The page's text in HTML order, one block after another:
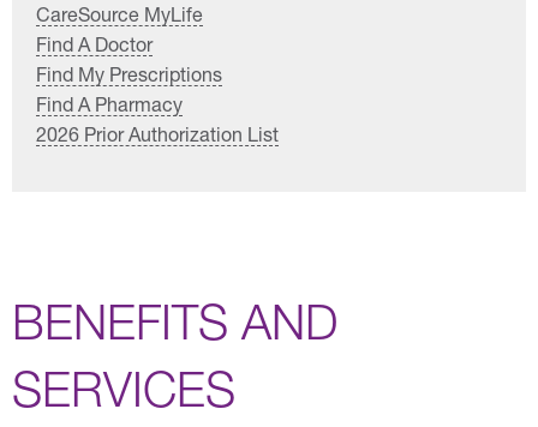
CareSource MyLife
Find A Doctor
Find My Prescriptions
Find A Pharmacy
2026 Prior Authorization List
BENEFITS AND
SERVICES